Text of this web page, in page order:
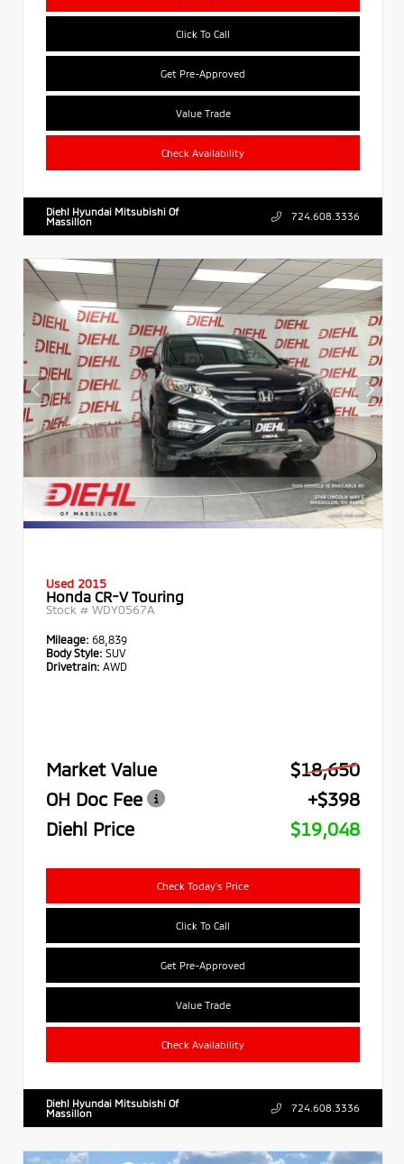
Click To Call
Get Pre-Approved
Value Trade
Check Availability
Diehl Hyundai Mitsubishi Of
Massillon
724.608.3336
Used 2015
Honda CR-V Touring
Stock # WDY0567A
Mileage: 68,839
Body Style: SUV
Drivetrain: AWD
Market Value
$18,650
OH Doc Fee
+$398
Diehl Price
$19,048
Check Today's Price
Click To Call
Get Pre-Approved
Value Trade
Check Availability
Diehl Hyundai Mitsubishi Of
Massillon
724.608.3336